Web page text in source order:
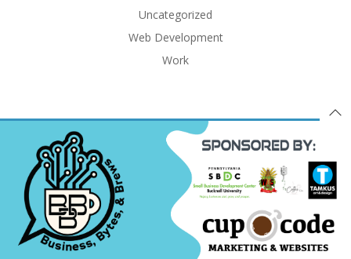
Uncategorized
Web Development
Work